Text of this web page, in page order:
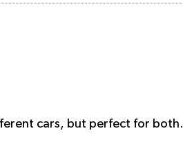
cars, but perfect for both.